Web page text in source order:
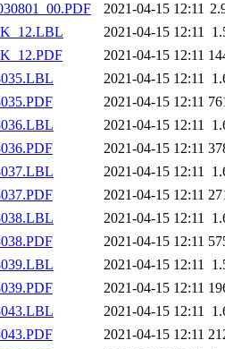
2021-04-15 12:11
2021-04-15 12:11
2021-04-15 12:11
2021-04-15 12:11
2021-04-15 12:11
2021-04-15 12:11
2021-04-15 12:11
2021-04-15 12:11
2021-04-15 12:11
2021-04-15 12:11
2021-04-15 12:11
2021-04-15 12:11
2021-04-15 12:11
2021-04-15 12:11
2021-04-15 12:11